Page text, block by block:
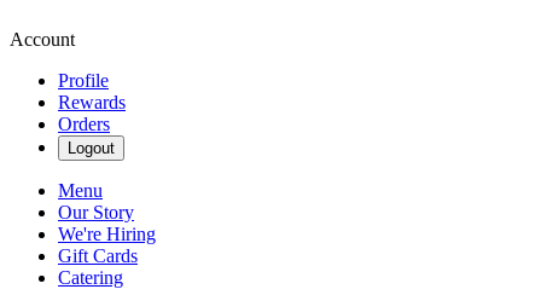
Account
Profile
Rewards
Orders
Logout
Menu
Our Story
We're Hiring
Gift Cards
Catering